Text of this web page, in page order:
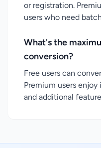
or registration.
users who need
What's the
conversion?
Free users can
Premium users
and additional